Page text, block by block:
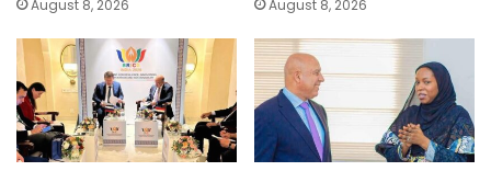
August 8, 2026 August 8, 2026